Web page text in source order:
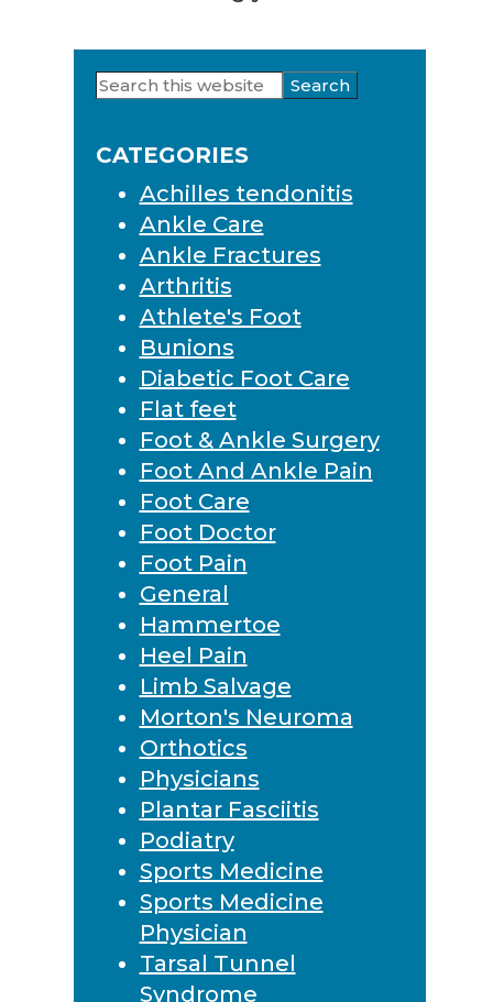
Primary
Sidebar
Search
this
CATEGORIES
Achilles tendonitis
Ankle Care
Ankle Fractures
Arthritis
Athlete's Foot
Bunions
Diabetic Foot Care
Flat feet
Foot & Ankle Surgery
Foot And Ankle Pain
Foot Care
Foot Doctor
Foot Pain
General
Hammertoe
Heel Pain
Limb Salvage
Morton's Neuroma
Orthotics
Physicians
Plantar Fasciitis
Podiatry
Sports Medicine
Sports Medicine
Physician
Tarsal Tunnel
Syndrome